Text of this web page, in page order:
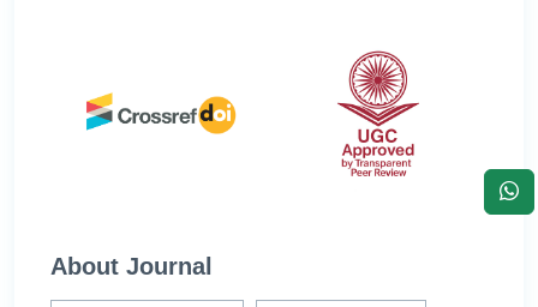
About Journal